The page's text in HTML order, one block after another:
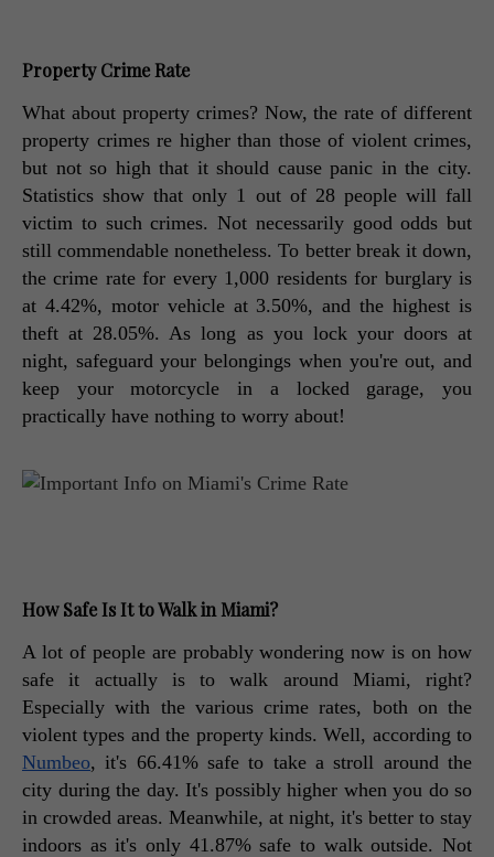
Property Crime Rate
What about property crimes? Now, the rate of different
property crimes re higher than those of violent crimes,
but not so high that it should cause panic in the city.
Statistics show that only 1 out of 28 people will fall
victim to such crimes. Not necessarily good odds but
still commendable nonetheless. To better break it down,
the crime rate for every 1,000 residents for burglary is
at 4.42%, motor vehicle at 3.50%, and the highest is
theft at 28.05%. As long as you lock your doors at
night, safeguard your belongings when you're out, and
keep your motorcycle in a locked garage, you
practically have nothing to worry about!
How Safe Is It to Walk in Miami?
A lot of people are probably wondering now is on how
safe it actually is to walk around Miami, right?
Especially with the various crime rates, both on the
Numbeo, it's 66.41% safe to take a stroll around the
city during the day. It's possibly higher when you do so
in crowded areas. Meanwhile, at night, it's better to stay
indoors as it's only 41.87% safe to walk outside. Not